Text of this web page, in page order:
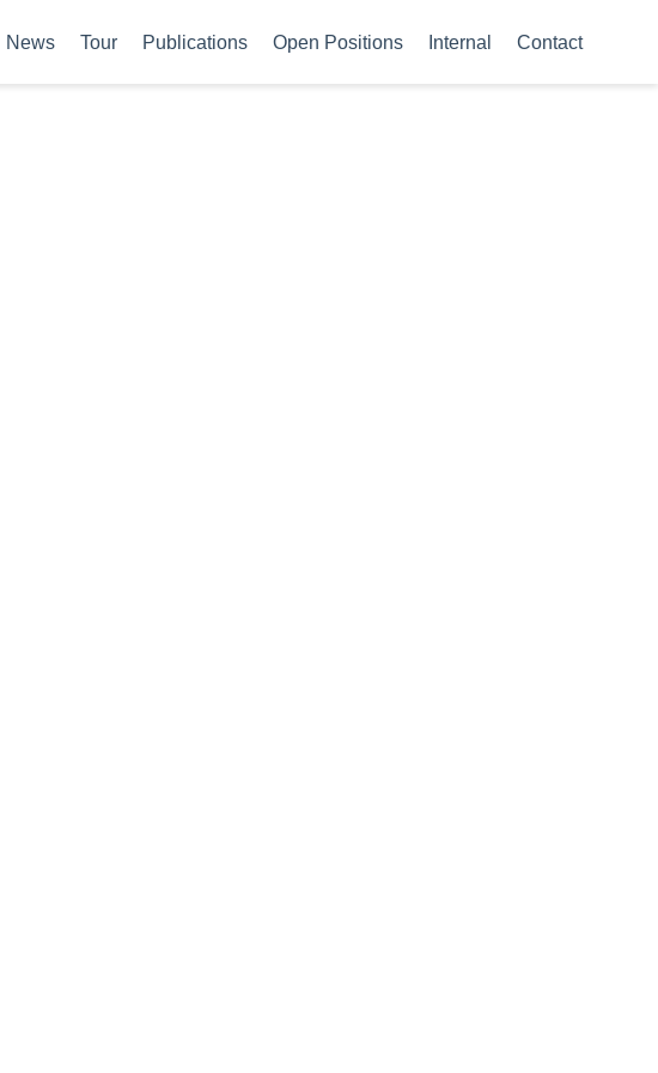
News Tour Publications Open Positions Internal Contact